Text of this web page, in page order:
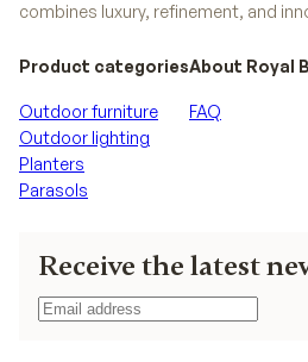
combines luxury, refinement, and
Receive the latest
Product categories
Outdoor furniture
Outdoor lighting
Planters
Parasols
About Royal
FAQ